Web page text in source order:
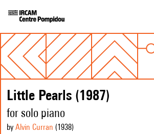
Little Pearls (1987)
for solo piano
by Alvin Curran (1938)